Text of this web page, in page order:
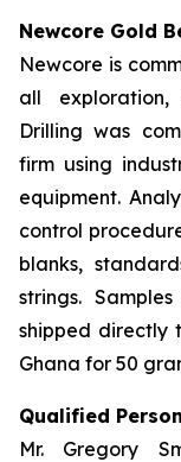
Newcore Gold
Newcore is
all
Drilling was
firm using
equipment.
control
blanks,
strings.
shipped directly
Ghana for 50
Qualified Person
Mr. Gregory